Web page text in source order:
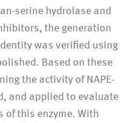
serine hydrolase and
the generation
was verified using
Based on these
the activity of NAPE-
and applied to evaluate
this enzyme. With